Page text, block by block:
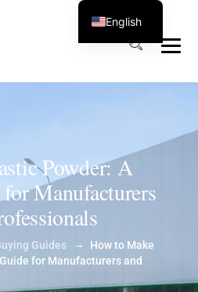
Powder: A
Manufacturers
Guides →
How to Make
for Manufacturers and
English